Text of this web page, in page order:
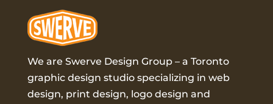
We are Swerve Design Group – a Toronto
graphic design studiospecializing in web
design, print design, logo design and